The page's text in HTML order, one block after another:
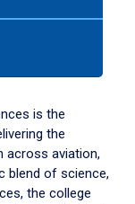
is the
the
across aviation,
blend of science,
the college